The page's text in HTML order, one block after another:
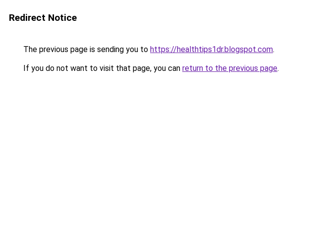
Redirect Notice
The previous page is sending you to https://healthtips1dr.blogspot.com.
If you do not want to visit that page, you can return to the previous page.